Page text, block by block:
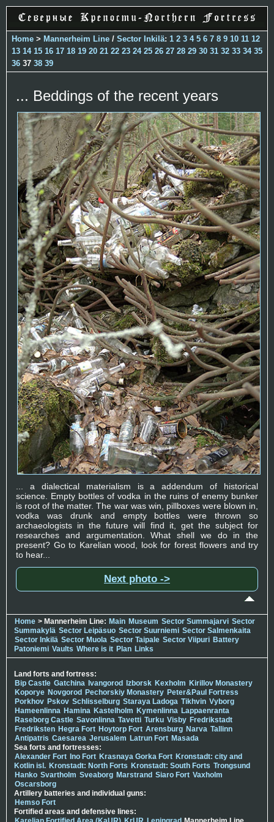
Home > Mannerheim Line / Sector Inkilä: 1 2 3 4 5 6 7 8 9 10 11 12
13 14 15 16 17 18 19 20 21 22 23 24 25 26 27 28 29 30 31 32 33 34 35
36 37 38 39
... Beddings of the recent years
... a dialectical materialism is a addendum of historical
science. Empty bottles of vodka in the ruins of enemy bunker
is root of the matter. The war was win, pillboxes were blown in,
vodka was drunk and empty bottles were thrown so
archaeologists in the future will find it, get the subject for
researches and argumentation. What shell we do in the
present? Go to Karelian wood, look for forest flowers and try
to hear...
Next photo ->
Home > Mannerheim Line: Main Museum Sector Summajarvi Sector
Summakylä Sector Leipäsuo Sector Suurniemi Sector Salmenkaita
Sector Inkilä Sector Muola Sector Taipale Sector Viipuri Battery
Patoniemi Vaults Where is it Plan Links
Land forts and fortress:
Bip Castle Gatchina Ivangorod Izborsk Kexholm Kirillov Monastery
Koporye Novgorod Pechorskiy Monastery Peter&Paul Fortress
Porkhov Pskov Schlisselburg Staraya Ladoga Tikhvin Vyborg
Hameenlinna Hamina Kastelholm Kymenlinna Lappaenranta
Raseborg Castle Savonlinna Tavetti Turku Visby Fredrikstadt
Fredriksten Hegra Fort Hoytorp Fort Arensburg Narva Tallinn
Antipatris Caesarea Jerusalem Latrun Fort Masada
Sea forts and fortresses:
Alexander Fort Ino Fort Krasnaya Gorka Fort Kronstadt: city and
Kotlin isl. Kronstadt: North Forts Kronstadt: South Forts Trongsund
Hanko Svartholm Sveaborg Marstrand Siaro Fort Vaxholm
Oscarsborg
Artillery batteries and individual guns:
Hemso Fort
Fortified areas and defensive lines: